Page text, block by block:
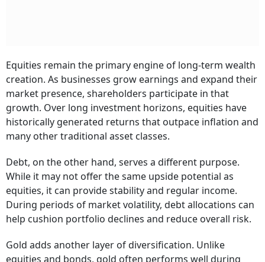
Equities remain the primary engine of long-term wealth
creation. As businesses grow earnings and expand their
market presence, shareholders participate in that
growth. Over long investment horizons, equities have
historically generated returns that outpace inflation and
many other traditional asset classes.
Debt, on the other hand, serves a different purpose.
While it may not offer the same upside potential as
equities, it can provide stability and regular income.
During periods of market volatility, debt allocations can
help cushion portfolio declines and reduce overall risk.
Gold adds another layer of diversification. Unlike
equities and bonds, gold often performs well during